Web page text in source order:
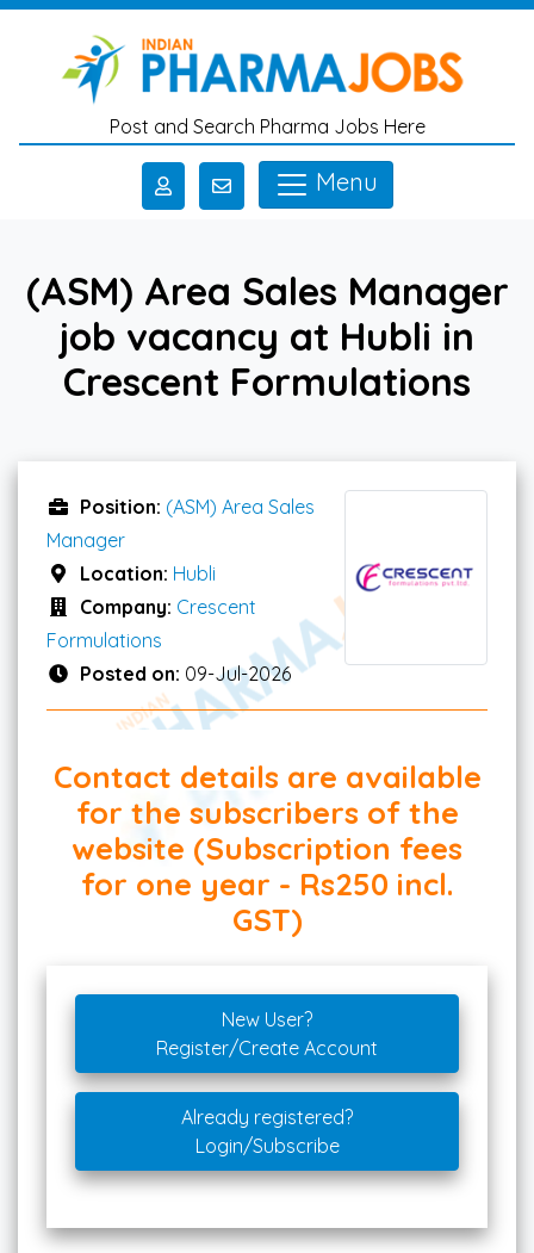
Skip to main content
Post and Search Pharma Jobs Here
Menu
(ASM) Area Sales Manager
job vacancy at Hubli in
Crescent Formulations
Position: (ASM) Area Sales
Manager
Location: Hubli
Company: Crescent
Formulations
Posted on: 09-Jul-2026
Contact details are available
for the subscribers of the
website (Subscription fees
for one year - Rs250 incl.
GST)
New User?
Register/Create Account
Already registered?
Login/Subscribe